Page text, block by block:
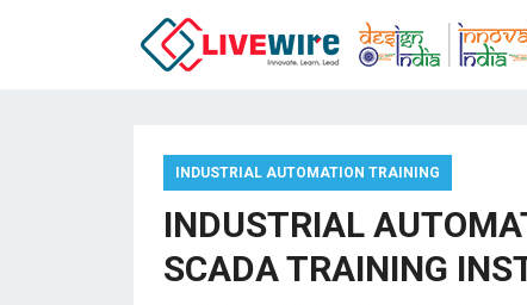
INDUSTRIAL AUTOMATION TRAINING
INDUSTRIAL
SCADA TRAINING